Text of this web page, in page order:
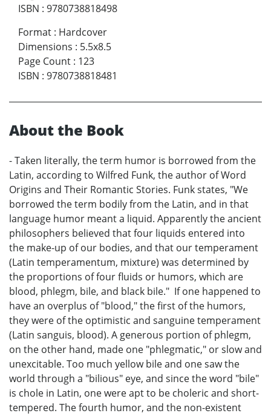
ISBN : 9780738818498
Format : Hardcover
Dimensions : 5.5x8.5
Page Count : 123
ISBN : 9780738818481
About the Book
- Taken literally, the term humor is borrowed from the
Latin, according to Wilfred Funk, the author of Word
Origins and Their Romantic Stories. Funk states, "We
borrowed the term bodily from the Latin, and in that
language humor meant a liquid. Apparently the ancient
philosophers believed that four liquids entered into
the make-up of our bodies, and that our temperament
(Latin temperamentum, mixture) was determined by
the proportions of four fluids or humors, which are
blood, phlegm, bile, and black bile." If one happened to
have an overplus of "blood," the first of the humors,
they were of the optimistic and sanguine temperament
(Latin sanguis, blood). A generous portion of phlegm,
on the other hand, made one "phlegmatic," or slow and
unexcitable. Too much yellow bile and one saw the
world through a "bilious" eye, and since the word "bile"
is chole in Latin, one were apt to be choleric and short-
tempered. The fourth humor, and the non-existent